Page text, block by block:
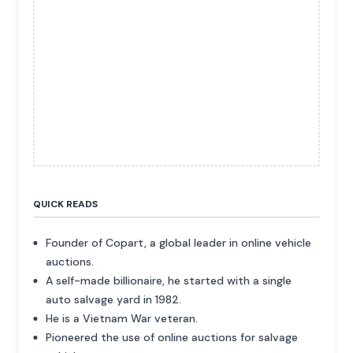
QUICK READS
Founder of Copart, a global leader in online vehicle
auctions.
A self-made billionaire, he started with a single
auto salvage yard in 1982.
He is a Vietnam War veteran.
Pioneered the use of online auctions for salvage